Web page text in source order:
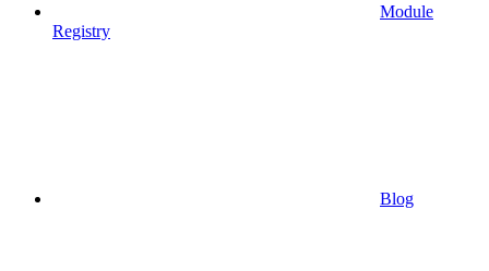
Module
Registry
Blog